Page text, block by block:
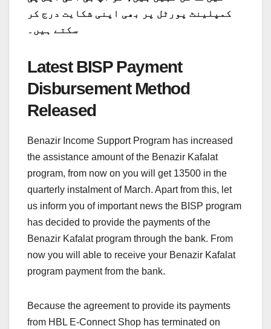
کمپلینٹ پورٹل پر بھی اپنی شکایت درج کر
سکتے ہیں۔
Latest BISP Payment
Disbursement Method
Released
Benazir Income Support Program has increased
the assistance amount of the Benazir Kafalat
program, from now on you will get 13500 in the
quarterly instalment of March. Apart from this, let
us inform you of important news the BISP program
has decided to provide the payments of the
Benazir Kafalat program through the bank. From
now you will able to receive your Benazir Kafalat
program payment from the bank.
Because the agreement to provide its payments
from HBL E-Connect Shop has terminated on